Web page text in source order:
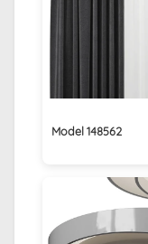
Model 148562